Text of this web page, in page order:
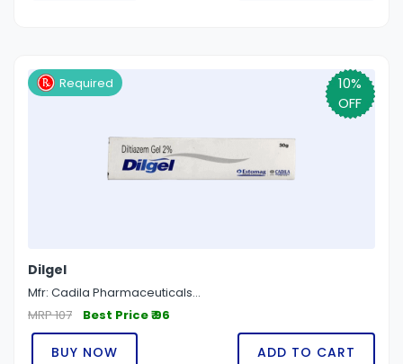
10%
OFF
Required
Dilgel
Mfr: Cadila Pharmaceuticals...
MRP 107
Best Price ₹ 96
BUY NOW ADD TO CART